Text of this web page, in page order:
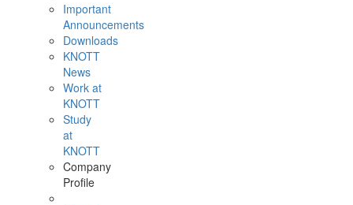
Important
Announcements
Downloads
KNOTT
News
Work at
KNOTT
Study
at
KNOTT
Company
Profile